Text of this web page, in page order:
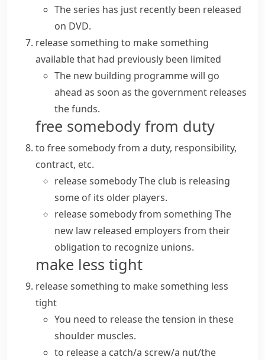
The series has just recently been released
on DVD.
release something to make something
available that had previously been limited
The new building programme will go
ahead as soon as the government releases
the funds.
free somebody from duty
to free somebody from a duty, responsibility,
contract, etc.
release somebodyThe club is releasing
some of its older players.
release somebody from something The
new law released employers from their
obligation to recognize unions.
make less tight
release something to make something less
tight
You need to release the tension in these
shoulder muscles.
to release a catch/a screw/a nut/the